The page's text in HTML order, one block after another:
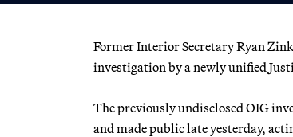
Former Interior Secretary Ryan
investigation by a newly unified
The previously undisclosed OIG
and made public late yesterday,